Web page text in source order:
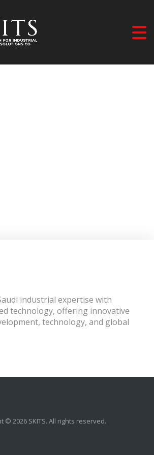
industrial expertise with
technology, offering innovative
technology, and global
© 2026 SKITS. All rights reserved.